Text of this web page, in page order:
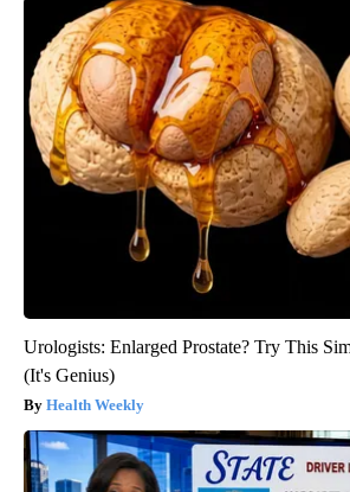
Urologists: Enlarged Prostate? Try This
(It's Genius)
Health Weekly